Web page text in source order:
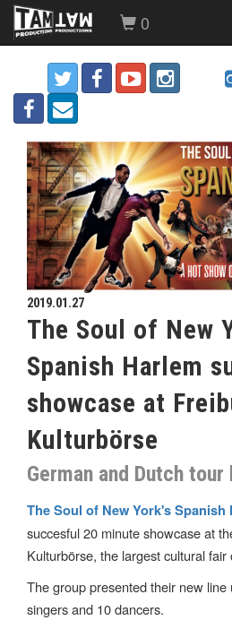
0
2019.01.27
The Soul of New
Spanish Harlem
showcase at
Kulturbörse
German and Dutch
The Soul of New York's Spanish
succesful 20 minute showcase at
Kulturbörse, the largest cultural fair
The group presented their new
singers and 10 dancers.